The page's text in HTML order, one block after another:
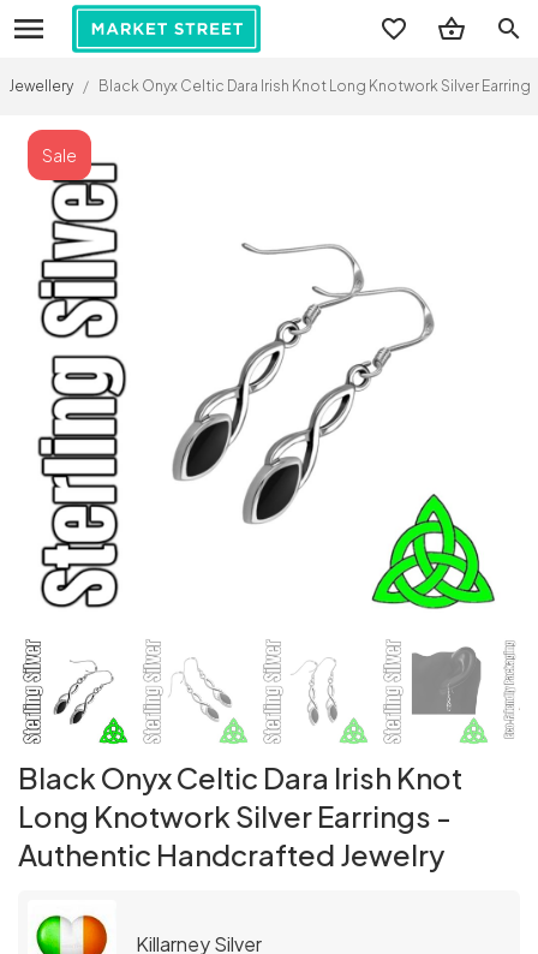
search
Jewellery / Black Onyx Celtic Dara Irish Knot Long Knotwork Silver
Black Onyx Celtic Dara Irish Knot
Long Knotwork Silver Earrings -
Authentic Handcrafted Jewelry
Killarney Silver
Sale